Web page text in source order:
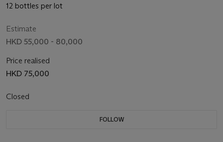
12 bottles per lot
Estimate
HKD 55,000 - 80,000
Price realised
HKD 75,000
Closed
FOLLOW